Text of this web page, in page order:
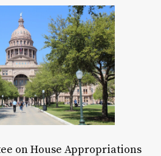
on House Appropriations